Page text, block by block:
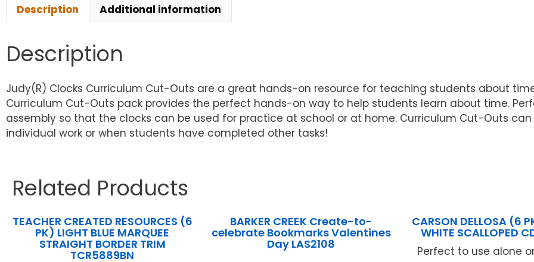
Description Additional information
Description
Judy(R) Clocks Curriculum Cut-Outs are a great hands-on resource for teaching students about
Curriculum Cut-Outs pack provides the perfect hands-on way to help students learn about time.
assembly so that the clocks can be used for practice at school or at home. Curriculum Cut-Outs
individual work or when students have completed other tasks!
Related Products
TEACHER CREATED RESOURCES (6
PK) LIGHT BLUE MARQUEE
STRAIGHT BORDER TRIM
TCR5889BN
BARKER CREEK Create-to-
celebrate Bookmarks Valentines
Day LAS2108
CARSON DELLOSA (6
WHITE SCALLOPED
Perfect to use alone